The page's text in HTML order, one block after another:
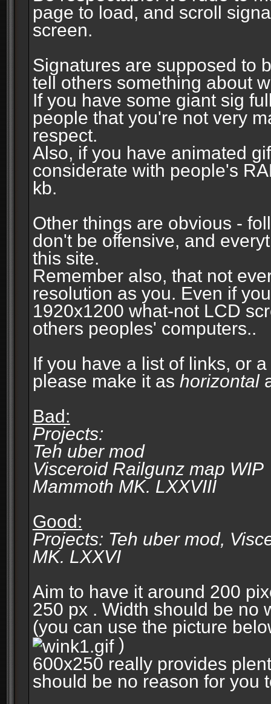
page to load, and scroll
screen.
Signatures are supposed to
tell others something about
If you have some giant sig
people that you're not very
respect.
Also, if you have animated
considerate with people's
kb.
Other things are obvious -
don't be offensive, and
this site.
Remember also, that not
resolution as you. Even if
1920x1200 what-not LCD
others peoples' computers..
If you have a list of links, or
please make it as horizontal
Bad:
Projects:
Teh uber mod
Visceroid Railgunz map WIP
Mammoth MK. LXXVIII
Good:
Projects: Teh uber mod,
MK. LXXVI
Aim to have it around 200
250 px . Width should be no
(you can use the picture
)
600x250 really provides
should be no reason for you